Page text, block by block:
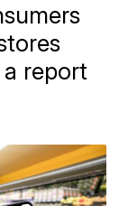
report